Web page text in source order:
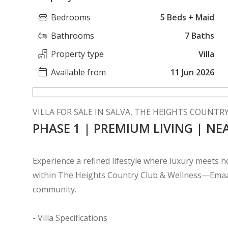
Bedrooms
5 Beds + Maid
Bathrooms
7 Baths
Property type
Villa
Available from
11 Jun 2026
VILLA FOR SALE IN SALVA, THE HEIGHTS
PHASE 1 | PREMIUM LIVING |
Experience a refined lifestyle where luxury meets
within The Heights Country Club &
community.
- Villa Specifications